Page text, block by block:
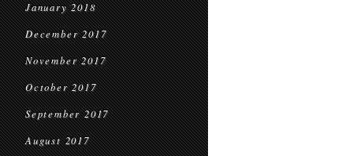
January 2018
December 2017
November 2017
October 2017
September 2017
August 2017